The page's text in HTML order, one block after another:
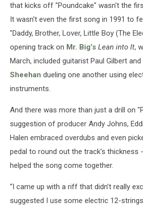
that kicks off "Poundcake" wasn't the
It wasn't even the first song in 1991 to
"Daddy, Brother, Lover, Little Boy (The
opening track on Mr. Big’s Lean into It,
March, included guitarist Paul Gilbert
Sheehan dueling one another using
instruments.
And there was more than just a drill on
suggestion of producer Andy Johns,
Halen embraced overdubs and even
pedal to round out the track's thickness
helped the song come together.
“I came up with a riff that didn’t really
suggested I use some electric 12-